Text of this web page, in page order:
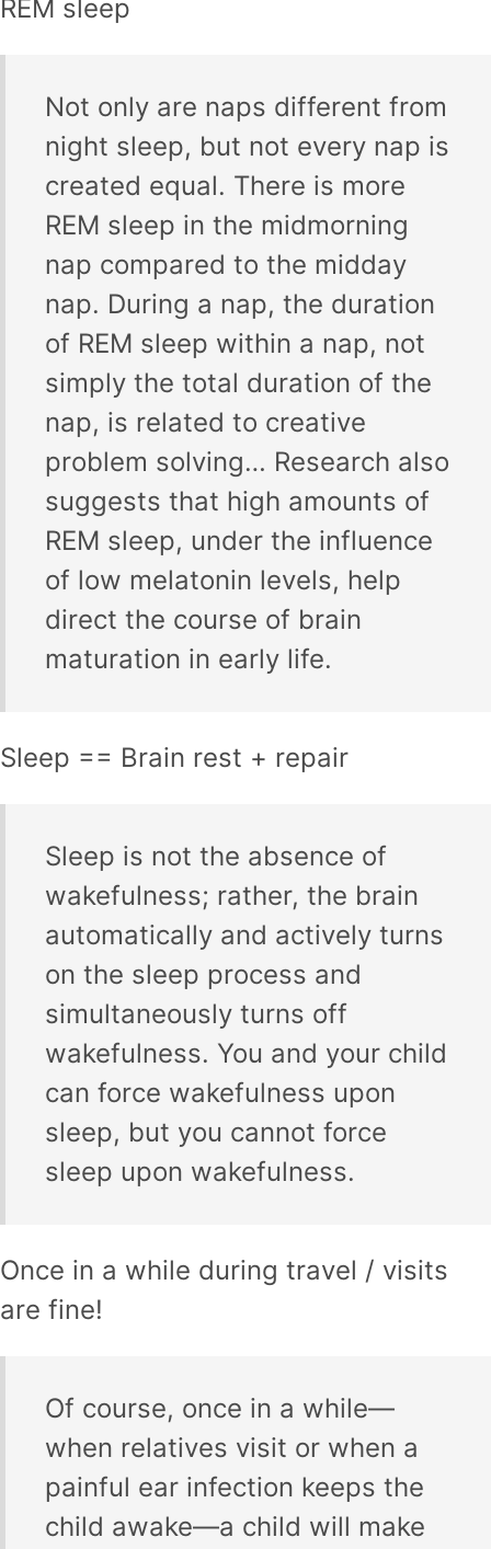
REM sleep
Not only are naps different from
night sleep, but not every nap is
created equal. There is more
REM sleep in the midmorning
nap compared to the midday
nap. During a nap, the duration
of REM sleep within a nap, not
simply the total duration of the
nap, is related to creative
problem solving… Research also
suggests that high amounts of
REM sleep, under the influence
of low melatonin levels, help
direct the course of brain
maturation in early life.
Sleep == Brain rest + repair
Sleep is not the absence of
wakefulness; rather, the brain
automatically and actively turns
on the sleep process and
simultaneously turns off
wakefulness. You and your child
can force wakefulness upon
sleep, but you cannot force
sleep upon wakefulness.
Once in a while during travel / visits
are fine!
Of course, once in a while—
when relatives visit or when a
painful ear infection keeps the
child awake—a child will make